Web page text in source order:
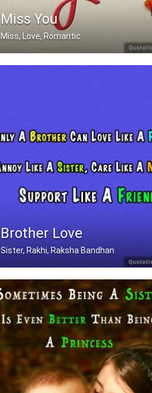
Miss You
Miss, Love, Romantic
Miss you
Brother Love
Sister, Rakhi, Raksha Bandhan
Only A Brother Can Love Like A Father .....